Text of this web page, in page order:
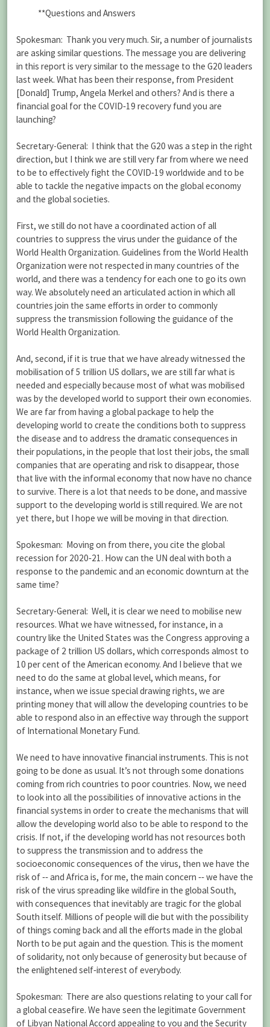
**Questions and Answers
Spokesman: Thank you very much. Sir, a number of journalists
are asking similar questions. The message you are delivering
in this report is very similar to the message to the G20 leaders
last week. What has been their response, from President
[Donald] Trump, Angela Merkel and others? And is there a
financial goal for the COVID‑19 recovery fund you are
launching?
Secretary-General: I think that the G20 was a step in the right
direction, but I think we are still very far from where we need
to be to effectively fight the COVID‑19 worldwide and to be
able to tackle the negative impacts on the global economy
and the global societies.
First, we still do not have a coordinated action of all
countries to suppress the virus under the guidance of the
World Health Organization. Guidelines from the World Health
Organization were not respected in many countries of the
world, and there was a tendency for each one to go its own
way. We absolutely need an articulated action in which all
countries join the same efforts in order to commonly
suppress the transmission following the guidance of the
World Health Organization.
And, second, if it is true that we have already witnessed the
mobilisation of 5 trillion US dollars, we are still far what is
needed and especially because most of what was mobilised
was by the developed world to support their own economies.
We are far from having a global package to help the
developing world to create the conditions both to suppress
the disease and to address the dramatic consequences in
their populations, in the people that lost their jobs, the small
companies that are operating and risk to disappear, those
that live with the informal economy that now have no chance
to survive. There is a lot that needs to be done, and massive
support to the developing world is still required. We are not
yet there, but I hope we will be moving in that direction.
Spokesman: Moving on from there, you cite the global
recession for 2020‑21. How can the UN deal with both a
response to the pandemic and an economic downturn at the
same time?
Secretary-General: Well, it is clear we need to mobilise new
resources. What we have witnessed, for instance, in a
country like the United States was the Congress approving a
package of 2 trillion US dollars, which corresponds almost to
10 per cent of the American economy. And I believe that we
need to do the same at global level, which means, for
instance, when we issue special drawing rights, we are
printing money that will allow the developing countries to be
able to respond also in an effective way through the support
of International Monetary Fund.
We need to have innovative financial instruments. This is not
going to be done as usual. It’s not through some donations
coming from rich countries to poor countries. Now, we need
to look into all the possibilities of innovative actions in the
financial systems in order to create the mechanisms that will
allow the developing world also to be able to respond to the
crisis. If not, if the developing world has not resources both
to suppress the transmission and to address the
socioeconomic consequences of the virus, then we have the
risk of ‑‑ and Africa is, for me, the main concern ‑‑ we have the
risk of the virus spreading like wildfire in the global South,
with consequences that inevitably are tragic for the global
South itself. Millions of people will die but with the possibility
of things coming back and all the efforts made in the global
North to be put again and the question. This is the moment
of solidarity, not only because of generosity but because of
the enlightened self‑interest of everybody.
Spokesman: There are also questions relating to your call for
a global ceasefire. We have seen the legitimate Government
of Libyan National Accord appealing to you and the Security